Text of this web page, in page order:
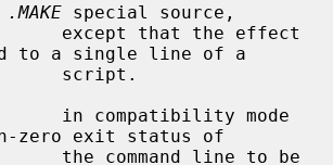
.MAKE special source,
to a single line of a
in compatibility mode
zero exit status of